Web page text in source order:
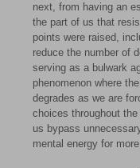
next, from having an
the part of us that
points were raised,
reduce the number of
serving as a bulwark
phenomenon where
degrades as we are
choices throughout
us bypass
mental energy for